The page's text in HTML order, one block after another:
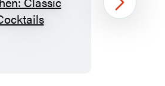
The
Artisanal
Next